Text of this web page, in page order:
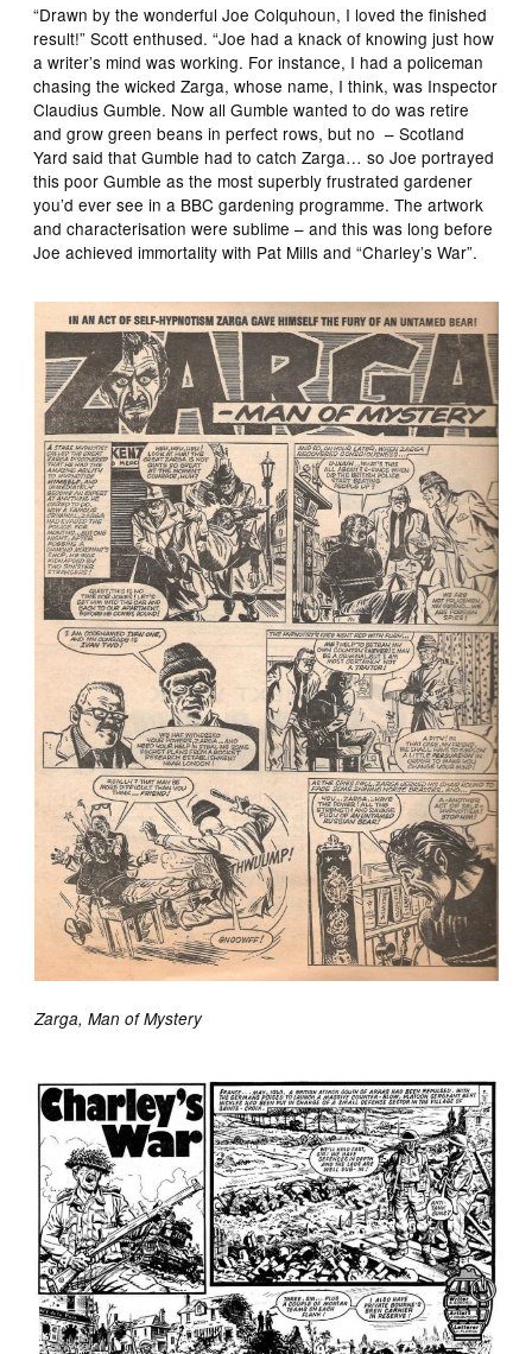
“Drawn by the wonderful Joe Colquhoun, I loved the finished
result!” Scott enthused. “Joe had a knack of knowing just how
a writer’s mind was working. For instance, I had a policeman
chasing the wicked Zarga, whose name, I think, was Inspector
Claudius Gumble. Now all Gumble wanted to do was retire
and grow green beans in perfect rows, but no – Scotland
Yard said that Gumble had to catch Zarga… so Joe portrayed
this poor Gumble as the most superbly frustrated gardener
you’d ever see in a BBC gardening programme. The artwork
and characterisation were sublime – and this was long before
Joe achieved immortality with Pat Mills and “Charley’s War”.
Zarga, Man of Mystery